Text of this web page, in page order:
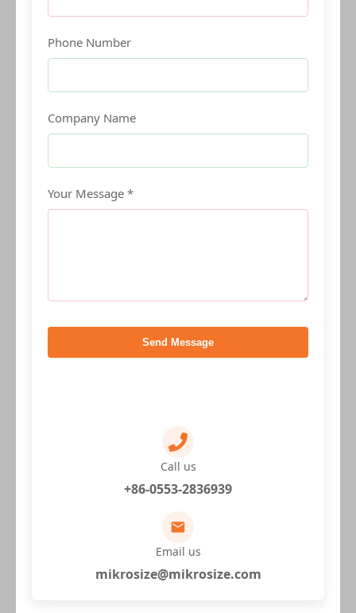
Phone Number
Company Name
Your Message *
Send Message
Call us
+86-0553-2836939
Email us
mikrosize@mikrosize.com